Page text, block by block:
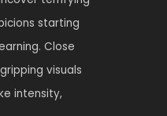
starting
Close
visuals
intensity,